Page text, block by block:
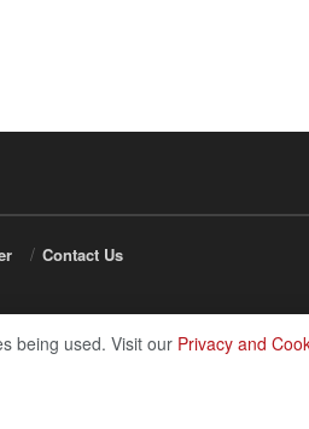
Contact Us
being used. Visit our Privacy and